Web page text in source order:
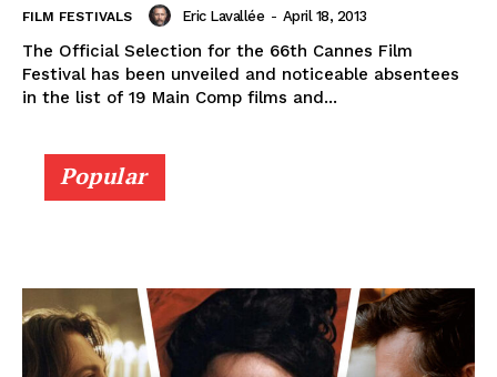
FILM FESTIVALS Eric Lavallée - April 18, 2013
The Official Selection for the 66th Cannes Film
Festival has been unveiled and noticeable absentees
in the list of 19 Main Comp films and...
Popular